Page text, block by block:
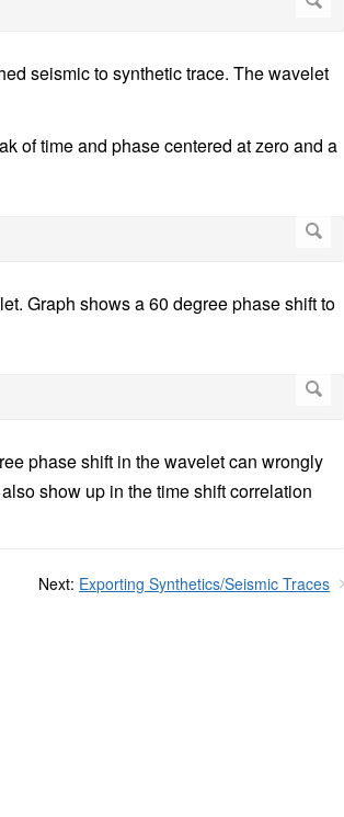
seismic to synthetic trace. The wavelet
of time and phase centered at zero and a
Graph shows a 60 degree phase shift to
phase shift in the wavelet can wrongly
show up in the time shift correlation
Next: Exporting Synthetics/Seismic Traces